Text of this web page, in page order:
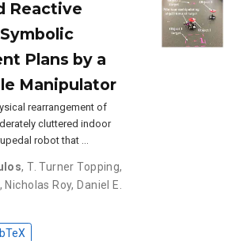
Reactive
Plans by a
Manipulator
rearrangement of
cluttered indoor
robot that …
,T. Turner Topping,
, Nicholas Roy, Daniel E.